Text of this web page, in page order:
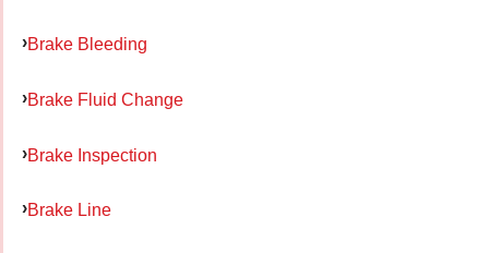
Brake Bleeding
Brake Fluid Change
Brake Inspection
Brake Line